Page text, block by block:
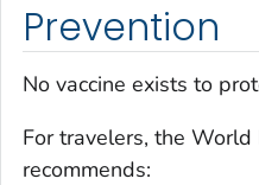
Prevention
No vaccine exists to
For travelers, the
recommends: